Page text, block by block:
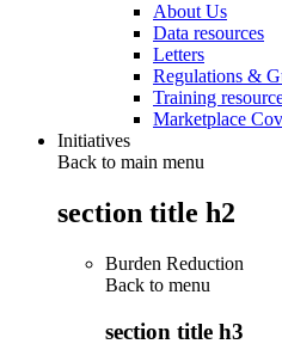
About Us
Data resources
Letters
Regulations &
Training
Marketplace
Initiatives
Back to main menu
section title h2
Burden Reduction
Back to menu
section title h3